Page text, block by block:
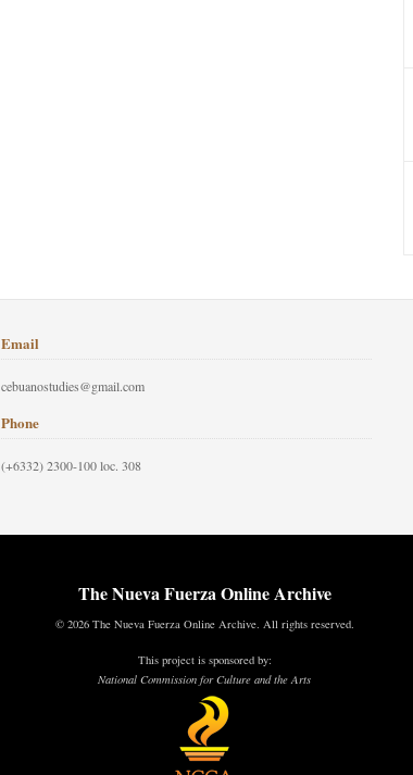
Email
cebuanostudies@gmail.com
Phone
(+6332) 2300-100 loc. 308
The Nueva Fuerza Online Archive
© 2026 The Nueva Fuerza Online Archive. All rights reserved.
This project is sponsored by:
National Commission for Culture and the Arts